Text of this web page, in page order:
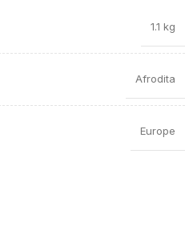
1.1 kg
Afrodita
Europe